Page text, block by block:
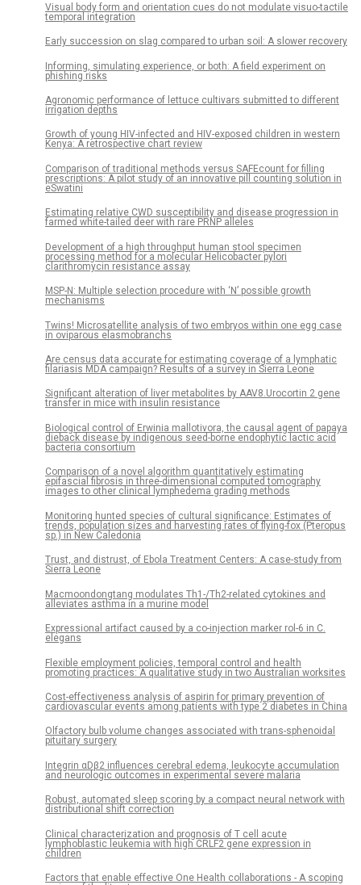
Visual body form and orientation cues do not modulate visuo-tactile
temporal integration
Early succession on slag compared to urban soil: A slower recovery
Informing, simulating experience, or both: A field experiment on
phishing risks
Agronomic performance of lettuce cultivars submitted to different
irrigation depths
Growth of young HIV-infected and HIV-exposed children in western
Kenya: A retrospective chart review
Comparison of traditional methods versus SAFEcount for filling
prescriptions: A pilot study of an innovative pill counting solution in
eSwatini
Estimating relative CWD susceptibility and disease progression in
farmed white-tailed deer with rare PRNP alleles
Development of a high throughput human stool specimen
processing method for a molecular Helicobacter pylori
clarithromycin resistance assay
MSP-N: Multiple selection procedure with ‘N’ possible growth
mechanisms
Twins! Microsatellite analysis of two embryos within one egg case
in oviparous elasmobranchs
Are census data accurate for estimating coverage of a lymphatic
filariasis MDA campaign? Results of a survey in Sierra Leone
Significant alteration of liver metabolites by AAV8.Urocortin 2 gene
transfer in mice with insulin resistance
Biological control of Erwinia mallotivora, the causal agent of papaya
dieback disease by indigenous seed-borne endophytic lactic acid
bacteria consortium
Comparison of a novel algorithm quantitatively estimating
epifascial fibrosis in three-dimensional computed tomography
images to other clinical lymphedema grading methods
Monitoring hunted species of cultural significance: Estimates of
trends, population sizes and harvesting rates of flying-fox (Pteropus
sp.) in New Caledonia
Trust, and distrust, of Ebola Treatment Centers: A case-study from
Sierra Leone
Macmoondongtang modulates Th1-/Th2-related cytokines and
alleviates asthma in a murine model
Expressional artifact caused by a co-injection marker rol-6 in C.
elegans
Flexible employment policies, temporal control and health
promoting practices: A qualitative study in two Australian worksites
Cost-effectiveness analysis of aspirin for primary prevention of
cardiovascular events among patients with type 2 diabetes in China
Olfactory bulb volume changes associated with trans-sphenoidal
pituitary surgery
Integrin αDβ2 influences cerebral edema, leukocyte accumulation
and neurologic outcomes in experimental severe malaria
Robust, automated sleep scoring by a compact neural network with
distributional shift correction
Clinical characterization and prognosis of T cell acute
lymphoblastic leukemia with high CRLF2 gene expression in
children
Factors that enable effective One Health collaborations - A scoping